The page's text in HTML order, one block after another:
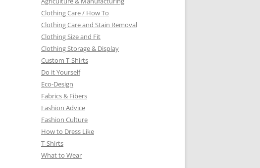
Clothing Care / How To
Clothing Care and Stain Removal
Clothing Size and Fit
Clothing Storage & Display
Custom T-Shirts
Do it Yourself
Eco-Design
Fabrics & Fibers
Fashion Advice
Fashion Culture
How to Dress Like
T-Shirts
What to Wear